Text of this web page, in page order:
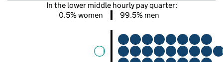
In the lower middle hourly pay quarter:
0.5% women
99.5% men